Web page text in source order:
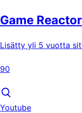
Game Reactor
Lisätty yli 5 vuotta
90
Youtube